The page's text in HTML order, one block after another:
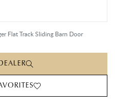
Flat Track Sliding Barn Door